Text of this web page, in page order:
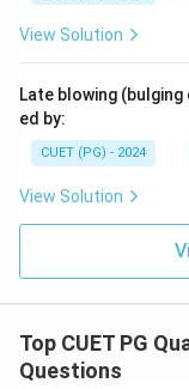
View Solution
Late blowing
ed by:
CUET (PG) - 2024
View Solution
Top CUET PG
Questions